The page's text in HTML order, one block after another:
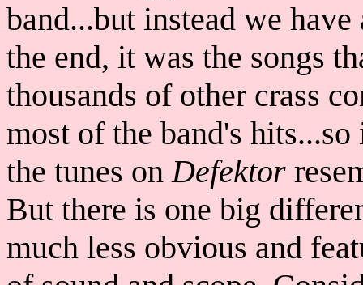
band...but instead we
the end, it was the songs
thousands of other crass
most of the band's
the tunes onDefektor
But there is one big
much less obvious and